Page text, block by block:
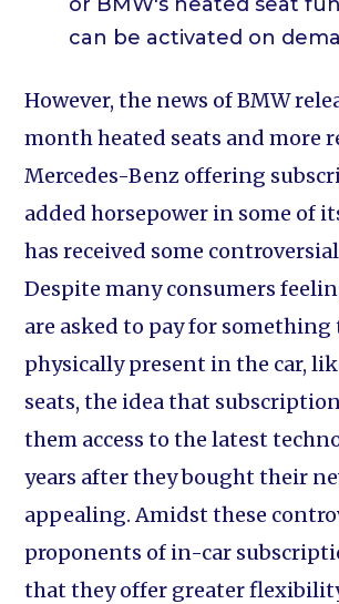
can be activated on
However, the news of BMW
month heated seats and more
Mercedes-Benz offering
added horsepower in some of
has received some
Despite many consumers
are asked to pay for
physically present in the car,
seats, the idea that
them access to the latest
years after they bought their
appealing. Amidst these
proponents of in-car
that they offer greater